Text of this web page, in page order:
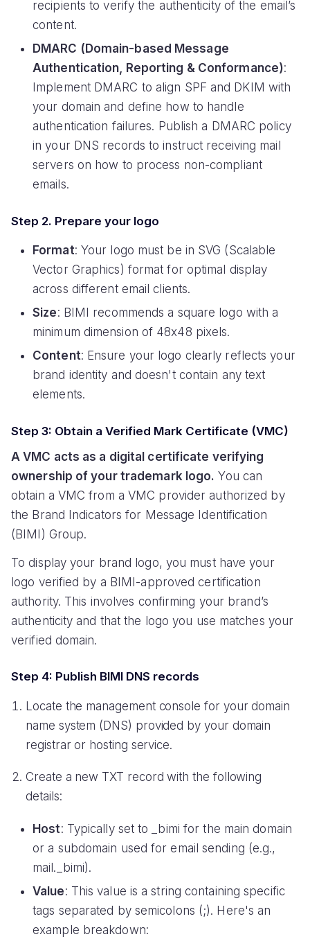
recipients to verify the authenticity of the email’s
content.
DMARC (Domain-based Message
Authentication, Reporting & Conformance):
Implement DMARC to align SPF and DKIM with
your domain and define how to handle
authentication failures. Publish a DMARC policy
in your DNS records to instruct receiving mail
servers on how to process non-compliant
emails.
Step 2. Prepare your logo
Format: Your logo must be in SVG (Scalable
Vector Graphics) format for optimal display
across different email clients.
Size: BIMI recommends a square logo with a
minimum dimension of 48x48 pixels.
Content: Ensure your logo clearly reflects your
brand identity and doesn't contain any text
elements.
Step 3: Obtain a Verified Mark Certificate (VMC)
A VMC acts as a digital certificate verifying
ownership of your trademark logo. You can
obtain a VMC from a VMC provider authorized by
the Brand Indicators for Message Identification
(BIMI) Group.
To display your brand logo, you must have your
logo verified by a BIMI-approved certification
authority. This involves confirming your brand’s
authenticity and that the logo you use matches your
verified domain.
Step 4: Publish BIMI DNS records
Locate the management console for your domain
name system (DNS) provided by your domain
registrar or hosting service.
Create a new TXT record with the following
details:
Host: Typically set to _bimi for the main domain
or a subdomain used for email sending (e.g.,
mail._bimi).
Value: This value is a string containing specific
tags separated by semicolons (;). Here's an
example breakdown: